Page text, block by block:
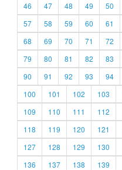
46
47 48 49 50
57
58 59 60 61
68
69 70 71 72
79
80 81 82 83
90
91 92 93 94
100
101 102 103
109
110 111 112
118
119 120 121
127
128 129 130
136
137 138 139